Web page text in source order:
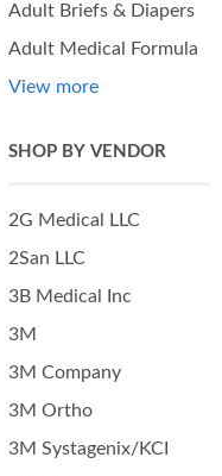
Adult Briefs & Diapers
Adult Medical Formula
View more
SHOP BY VENDOR
2G Medical LLC
2San LLC
3B Medical Inc
3M
3M Company
3M Ortho
3M Systagenix/KCI